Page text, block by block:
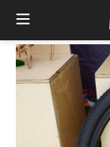
Skip
content